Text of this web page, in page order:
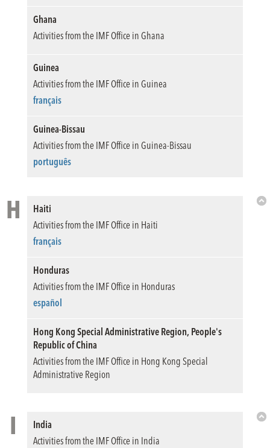
Ghana
Activities from the IMF Office in Ghana
Guinea
Activities from the IMF Office in Guinea
français
Guinea-Bissau
Activities from the IMF Office in Guinea-Bissau
português
H
Haiti
Activities from the IMF Office in Haiti
français
Honduras
Activities from the IMF Office in Honduras
español
Hong Kong Special Administrative Region, People's
Republic of China
Activities from the IMF Office in Hong Kong Special
Administrative Region
I
India
Activities from the IMF Office in India